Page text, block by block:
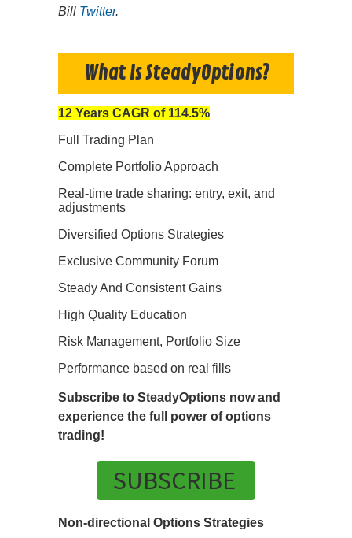
Bill Twitter.
What Is SteadyOptions?
12 Years CAGR of 114.5%
Full Trading Plan
Complete Portfolio Approach
Real-time trade sharing: entry, exit, and
adjustments
Diversified Options Strategies
Exclusive Community Forum
Steady And Consistent Gains
High Quality Education
Risk Management, Portfolio Size
Performance based on real fills
Subscribe to SteadyOptions now and
experience the full power of options
trading!
SUBSCRIBE
Non-directional Options Strategies